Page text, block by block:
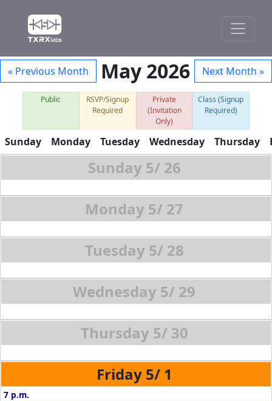
« Previous Month May 2026 Next Month »
Public
RSVP/Signup
Required
Private
(Invitation
Only)
Class (Signup
Required)
Sunday Monday Tuesday Wednesday Thursday
5/26
5/ 27
5/28
5/ 29
5/30
5/1
7 p.m.